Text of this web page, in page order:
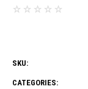
SKU:
CATEGORIES: